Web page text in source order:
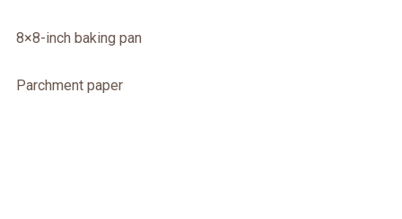
8×8-inch baking pan
Parchment paper